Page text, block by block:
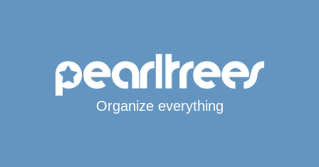
Organize everything